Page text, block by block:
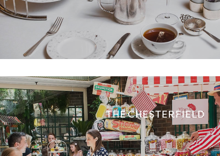
THE CHESTERFIELD